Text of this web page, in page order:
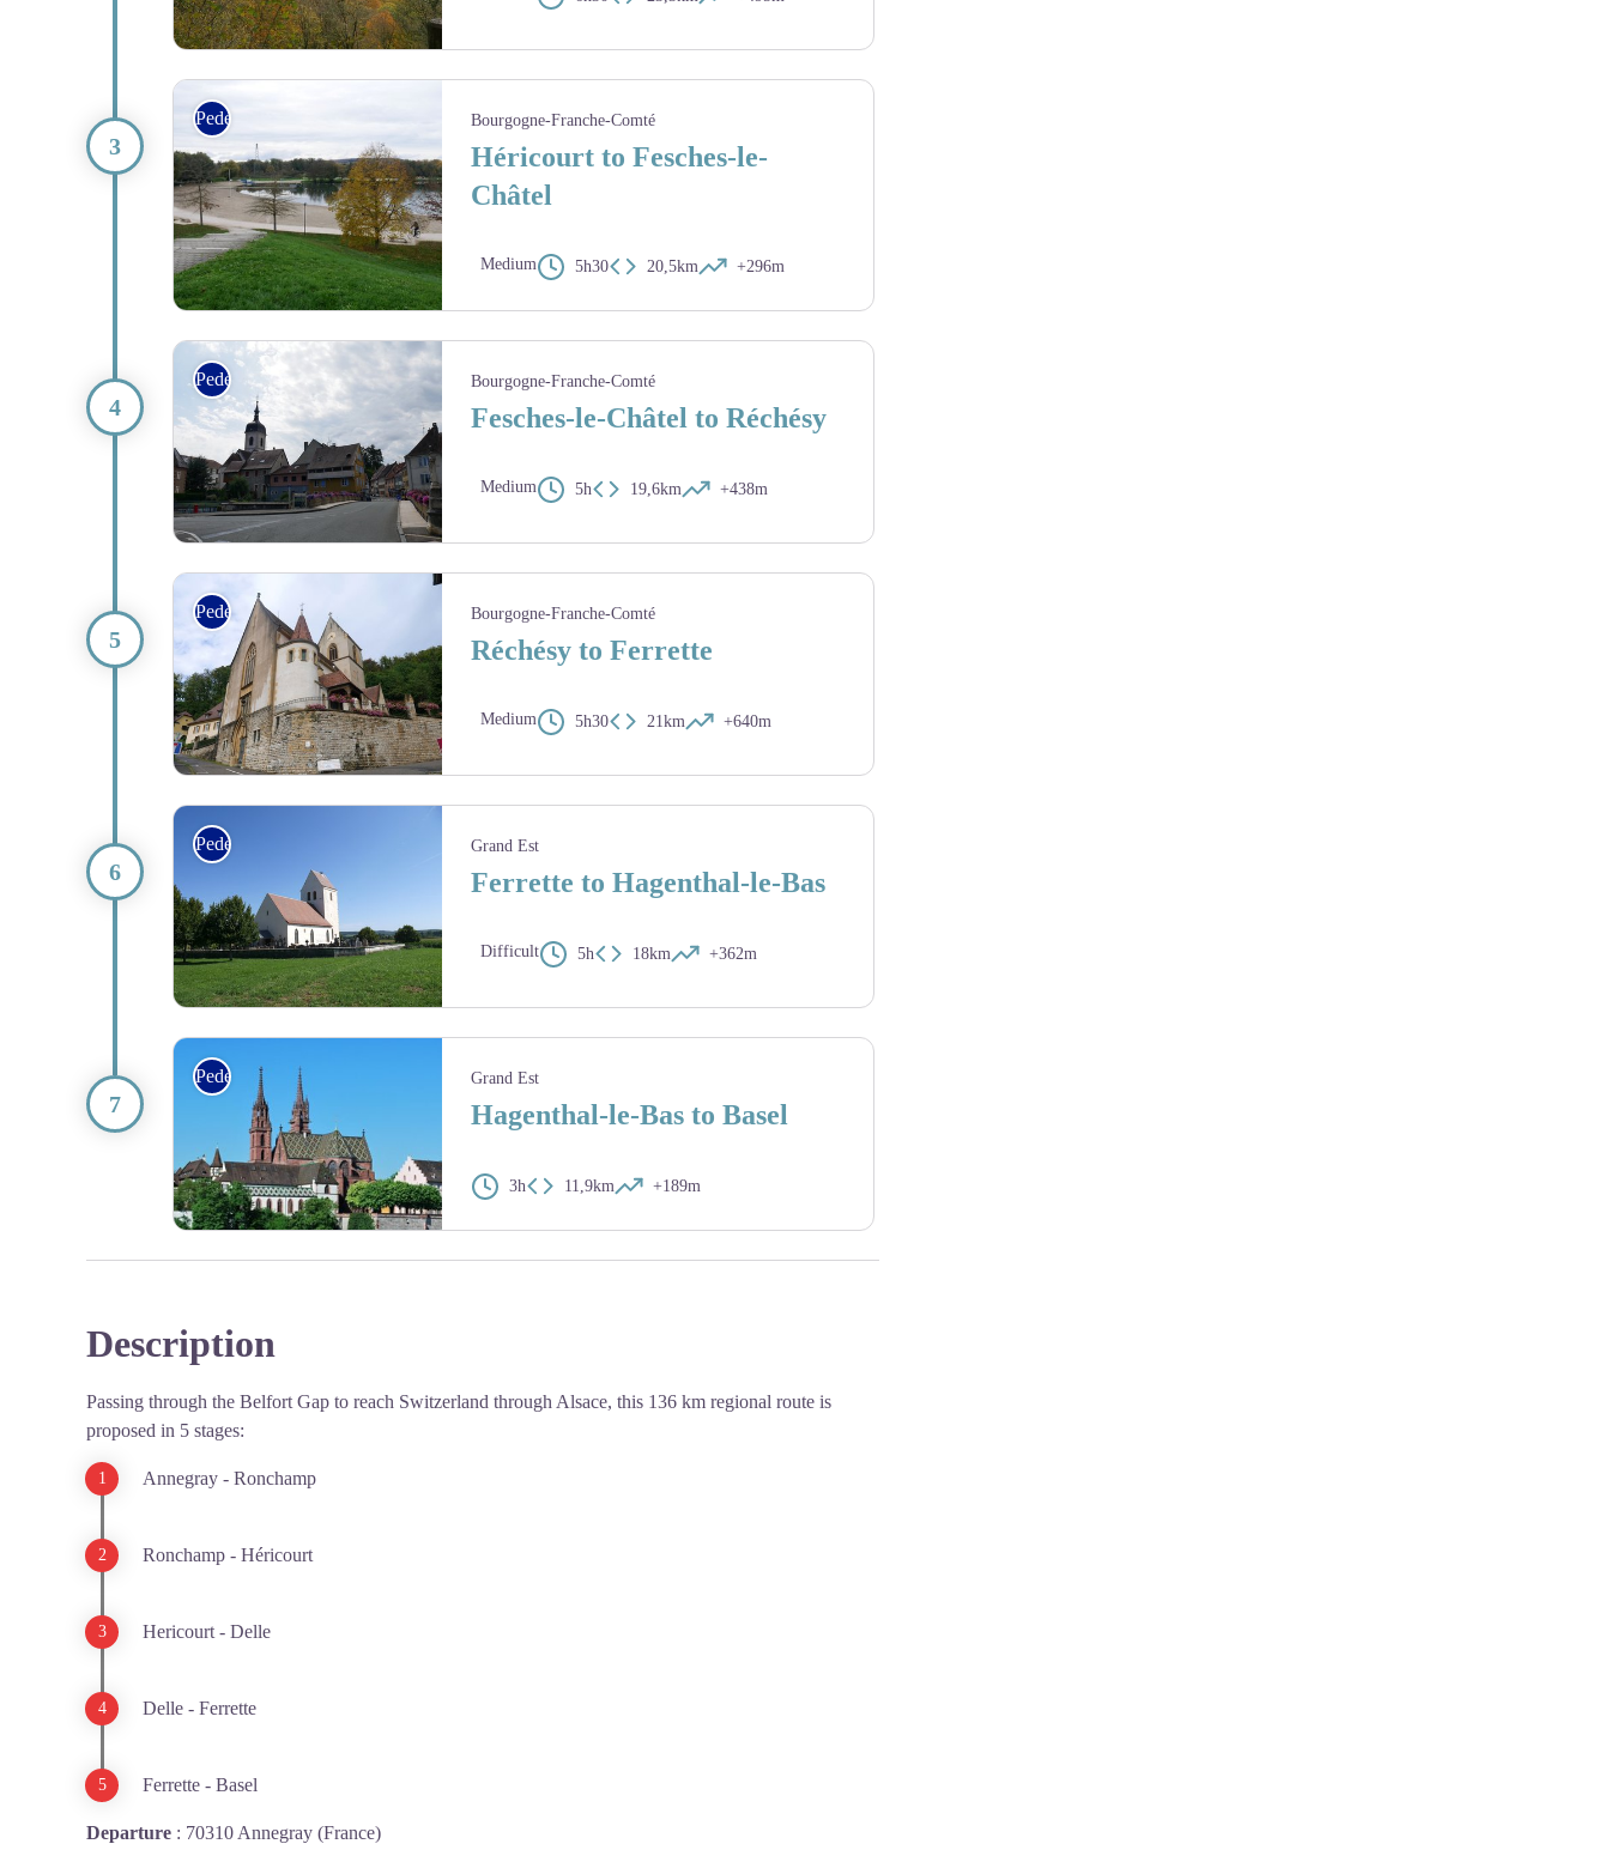
Pedestrian Bourgogne-Franche-Comté
Héricourt to Fesches-le-
Châtel
Medium 5h30 20,5km +296m
Pedestrian Bourgogne-Franche-Comté
Fesches-le-Châtel to Réchésy
Medium 5h 19,6km +438m
Pedestrian Bourgogne-Franche-Comté
Réchésy to Ferrette
Medium 5h30 21km +640m
Pedestrian Grand Est
Ferrette to Hagenthal-le-Bas
Difficult 5h 18km +362m
Pedestrian Grand Est
Hagenthal-le-Bas to Basel
3h 11,9km +189m
Description
Passing through the Belfort Gap to reach Switzerland through Alsace, this 136 km regional route is
proposed in 5 stages:
Annegray - Ronchamp
Ronchamp - Héricourt
Hericourt - Delle
Delle - Ferrette
Ferrette - Basel
Departure : 70310 Annegray (France)